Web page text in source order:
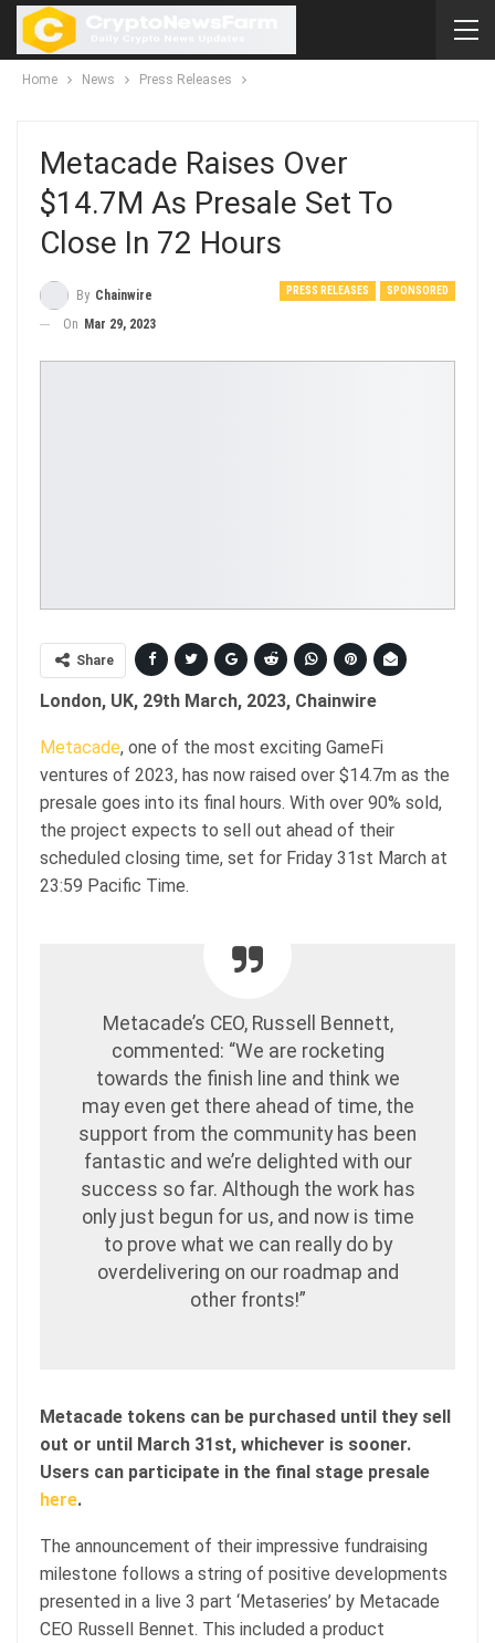
Home News Press Releases
Metacade Raises Over
$14.7M As Presale Set To
Close In 72 Hours
PRESS RELEASES SPONSORED
By Chainwire
On Mar 29, 2023
Share
London, UK, 29th March, 2023, Chainwire
Metacade, one of the most exciting GameFi
ventures of 2023, has now raised over $14.7m as the
presale goes into its final hours. With over 90% sold,
the project expects to sell out ahead of their
scheduled closing time, set for Friday 31st March at
23:59 Pacific Time.
Metacade’s CEO, Russell Bennett,
commented: “We are rocketing
towards the finish line and think we
may even get there ahead of time, the
support from the community has been
fantastic and we’re delighted with our
success so far. Although the work has
only just begun for us, and now is time
to prove what we can really do by
overdelivering on our roadmap and
other fronts!”
Metacade tokens can be purchased until they sell
out or until March 31st, whichever is sooner.
Users can participate in the final stage presale
here.
The announcement of their impressive fundraising
milestone follows a string of positive developments
presented in a live 3 part ‘Metaseries’ by Metacade
CEO Russell Bennet. This included a product